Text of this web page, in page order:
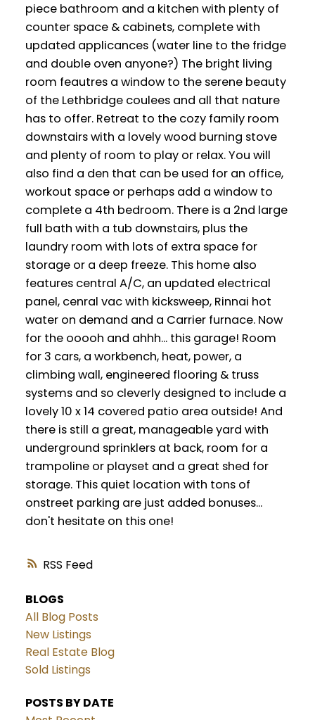
RSS
piece bathroom and a kitchen with plenty of
counter space & cabinets, complete with
updated applicances (water line to the fridge
and double oven anyone?) The bright living
room feautres a window to the serene beauty
of the Lethbridge coulees and all that nature
has to offer. Retreat to the cozy family room
downstairs with a lovely wood burning stove
and plenty of room to play or relax. You will
also find a den that can be used for an office,
workout space or perhaps add a window to
complete a 4th bedroom. There is a 2nd large
full bath with a tub downstairs, plus the
laundry room with lots of extra space for
storage or a deep freeze. This home also
features central A/C, an updated electrical
panel, cenral vac with kicksweep, Rinnai hot
water on demand and a Carrier furnace. Now
for the ooooh and ahhh... this garage! Room
for 3 cars, a workbench, heat, power, a
climbing wall, engineered flooring & truss
systems and so cleverly designed to include a
lovely 10 x 14 covered patio area outside! And
there is still a great, manageable yard with
underground sprinklers at back, room for a
trampoline or playset and a great shed for
storage. This quiet location with tons of
onstreet parking are just added bonuses...
don't hesitate on this one!
BLOGS
All Blog Posts
New Listings
Real Estate Blog
Sold Listings
POSTS BY DATE